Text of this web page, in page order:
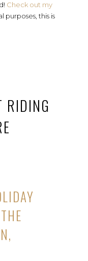
Check out my
purposes, this is
RIDING